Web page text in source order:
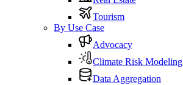
Tourism
By Use Case
Advocacy
Climate Risk Modeling
Data Aggregation